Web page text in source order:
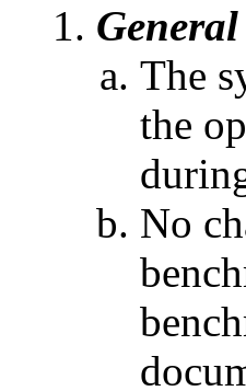
The
the
No